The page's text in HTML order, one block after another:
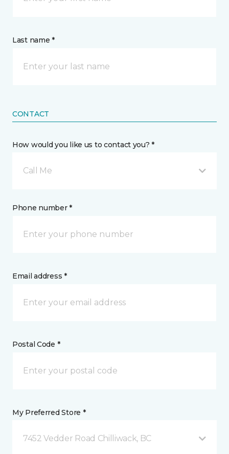
Last name *
CONTACT
How would you like us to contact you? *
Call Me
Phone number *
Email address *
Postal Code *
My Preferred Store *
7452 Vedder Road Chilliwack, BC